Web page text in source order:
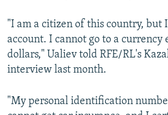
"I am a citizen of this country, but
account. I cannot go to a currency
dollars," Ualiev told RFE/RL's
interview last month.
"My personal identification